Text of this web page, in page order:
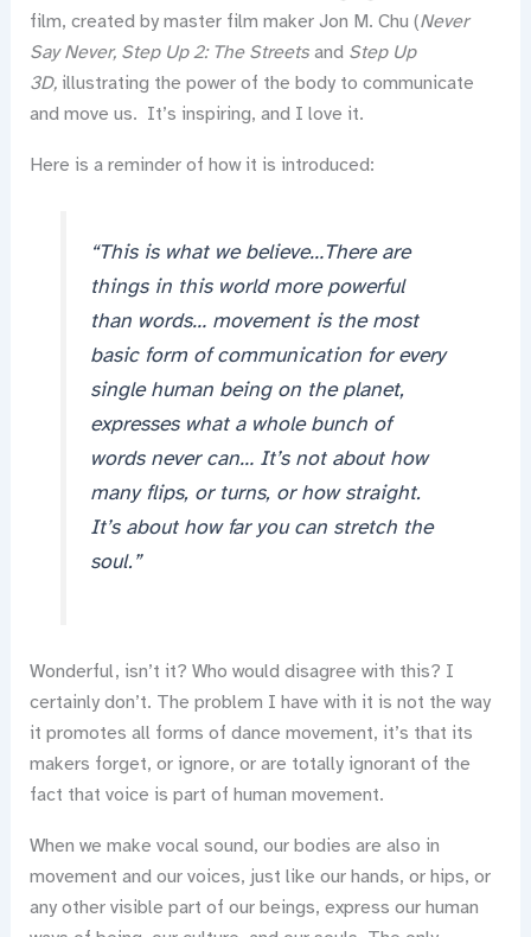
film, created by master film maker Jon M. Chu (Never
Say Never, Step Up 2: The Streetsand Step Up
3D, illustrating the power of the body to communicate
and move us. It’s inspiring, and I love it.
Here is a reminder of how it is introduced:
“This is what we believe…There are
things in this world more powerful
than words… movement is the most
basic form of communication for every
single human being on the planet,
expresses what a whole bunch of
words never can… It’s not about how
many flips, or turns, or how straight.
It’s about how far you can stretch the
soul.”
Wonderful, isn’t it? Who would disagree with this? I
certainly don’t. The problem I have with it is not the way
it promotes all forms of dance movement, it’s that its
makers forget, or ignore, or are totally ignorant of the
fact that voice is part of human movement.
When we make vocal sound, our bodies are also in
movement and our voices, just like our hands, or hips, or
any other visible part of our beings, express our human